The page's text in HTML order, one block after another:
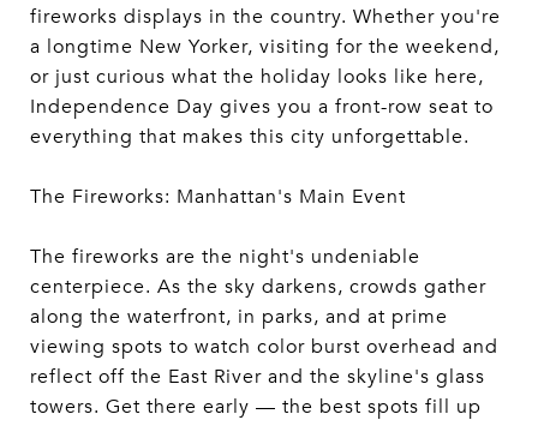
fireworks displays in the country. Whether you're
a longtime New Yorker, visiting for the weekend,
or just curious what the holiday looks like here,
Independence Day gives you a front-row seat to
everything that makes this city unforgettable.
The Fireworks: Manhattan's Main Event
The fireworks are the night's undeniable
centerpiece. As the sky darkens, crowds gather
along the waterfront, in parks, and at prime
viewing spots to watch color burst overhead and
reflect off the East River and the skyline's glass
towers. Get there early — the best spots fill up